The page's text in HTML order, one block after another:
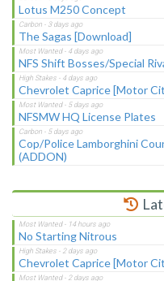
Lotus M250 Concept
The Sagas [Download]
NFS Shift Bosses/Special
Chevrolet Caprice [Motor
NFSMW HQ License Plates
Cop/Police Lamborghini
(ADDON)
No Starting Nitrous
Chevrolet Caprice [Motor